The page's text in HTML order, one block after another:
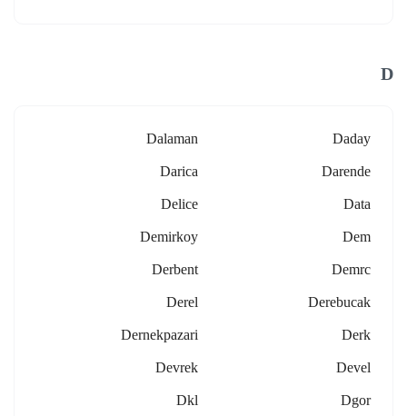
D
Daday
Dalaman
Darende
Darica
Data
Delice
Dem
Demirkoy
Demrc
Derbent
Derebucak
Derel
Derk
Dernekpazari
Devel
Devrek
Dgor
Dkl